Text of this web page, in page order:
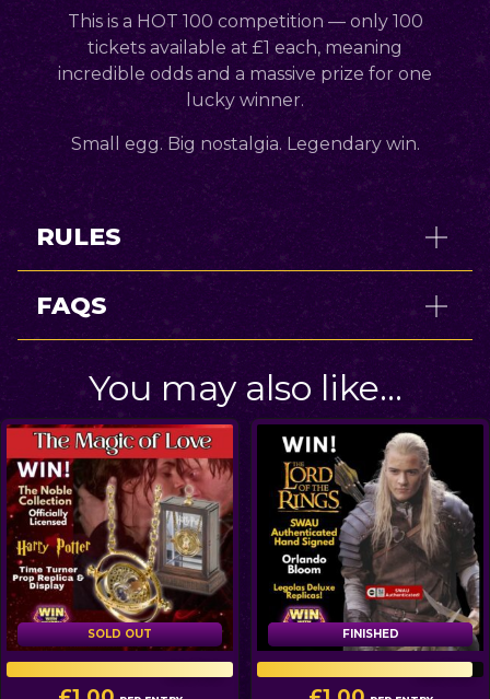
This is a HOT 100 competition — only 100
tickets available at £1 each, meaning
incredible odds and a massive prize for one
lucky winner.
Small egg. Big nostalgia. Legendary win.
RULES
FAQS
You may also like…
SOLD OUT FINISHED
FINISHED